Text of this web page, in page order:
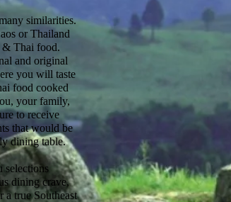
similarities.
or Thailand
& Thai food.
and original
you will taste
food cooked
your family,
to receive
that would be
dining table.
selections
dining crave,
a true Southeast